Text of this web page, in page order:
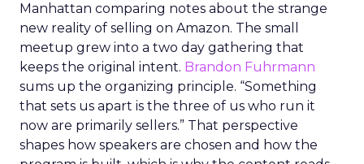
Manhattan comparing notes about the strange
new reality of selling on Amazon. The small
meetup grew into a two day gathering that
keeps the original intent. Brandon Fuhrmann
sums up the organizing principle. “Something
that sets us apart is the three of us who run it
now are primarily sellers.” That perspective
shapes how speakers are chosen and how the